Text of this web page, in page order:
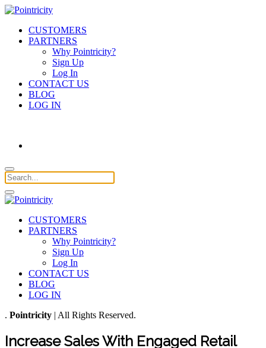
CUSTOMERS
PARTNERS
Why Pointricity?
Sign Up
Log In
CONTACT US
BLOG
LOG IN
CUSTOMERS
PARTNERS
Why Pointricity?
Sign Up
Log In
CONTACT US
BLOG
LOG IN
. Pointricity | All Rights Reserved.
Increase Sales With Engaged Retail